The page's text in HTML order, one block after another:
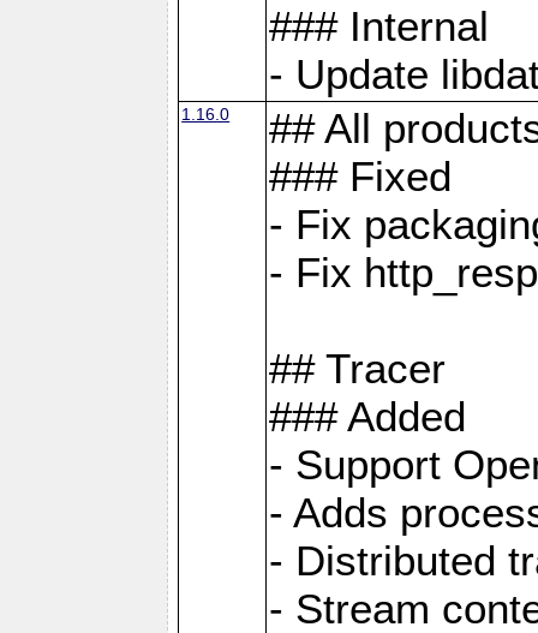
### Internal
- Update
1.16.0
## All
### Fixed
- Fix
- Fix
## Tracer
### Added
- Support
- Adds
- Distributed
- Stream